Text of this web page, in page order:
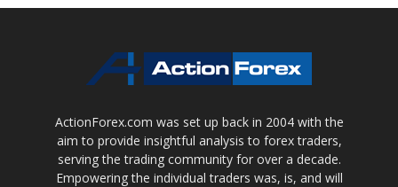
ActionForex.com was set up back in 2004 with the
aim to provide insightful analysis to forex traders,
serving the trading community for over a decade.
Empowering the individual traders was, is, and will